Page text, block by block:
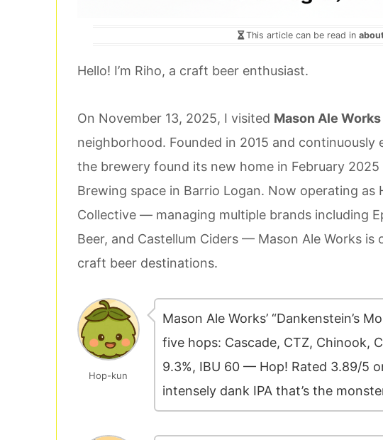
This article can be read in
Hello! I’m Riho, a craft beer enthusiast.
On November 13, 2025, I visited Mason Ale Works
neighborhood. Founded in 2015 and continuously
the brewery found its new home in February
Brewing space in Barrio Logan. Now operating as
Collective — managing multiple brands including
Beer, and Castellum Ciders — Mason Ale Works is
craft beer destinations.
Hop-kun
Mason Ale Works’ “Dankenstein’s
five hops: Cascade, CTZ, Chinook,
9.3%, IBU 60 — Hop! Rated 3.89/5
intensely dank IPA that’s the